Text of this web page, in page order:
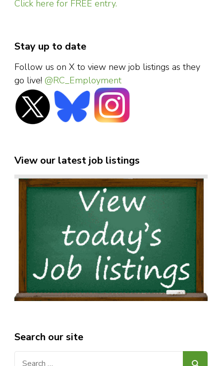
Click here for FREE entry.
Stay up to date
Follow us on X to view new job listings as they
go live! @RC_Employment
View our latest job listings
Search our site